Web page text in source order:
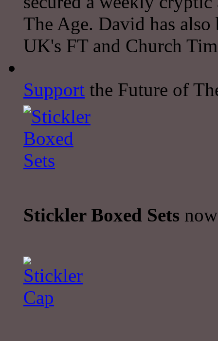
The Age. David has
UK's FT and Church
Support the Future of
Stickler Boxed Sets